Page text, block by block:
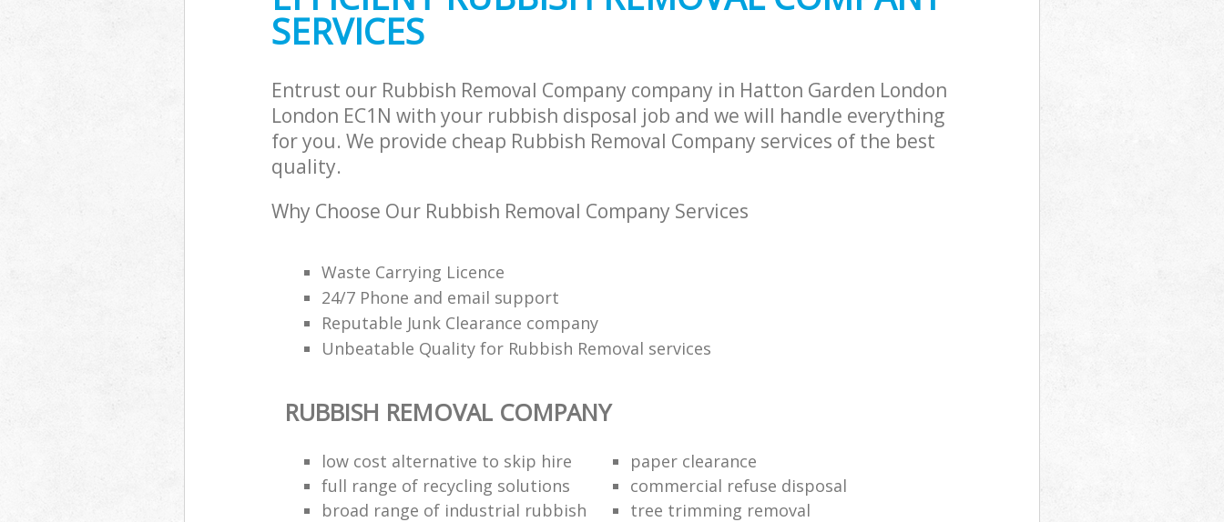
SERVICES
Entrust our Rubbish Removal Company company in Hatton Garden London
London EC1N with your rubbish disposal job and we will handle everything
for you. We provide cheap Rubbish Removal Company services of the best
quality.
Why Choose Our Rubbish Removal Company Services
Waste Carrying Licence
24/7 Phone and email support
Reputable Junk Clearance company
Unbeatable Quality for Rubbish Removal services
RUBBISH REMOVAL COMPANY
low cost alternative to skip hire
paper clearance
full range of recycling solutions
commercial refuse disposal
broad range of industrial rubbish
tree trimming removal